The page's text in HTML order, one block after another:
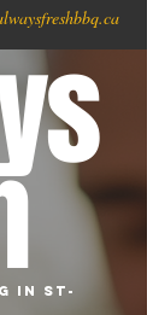
in St-